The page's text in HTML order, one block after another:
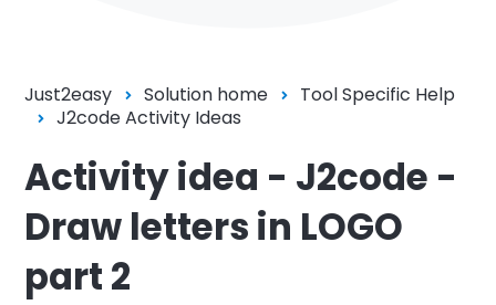
Just2easy Solution home
Tool Specific Help
J2code Activity Ideas
Activity idea - J2code -
Draw letters in LOGO
part 2